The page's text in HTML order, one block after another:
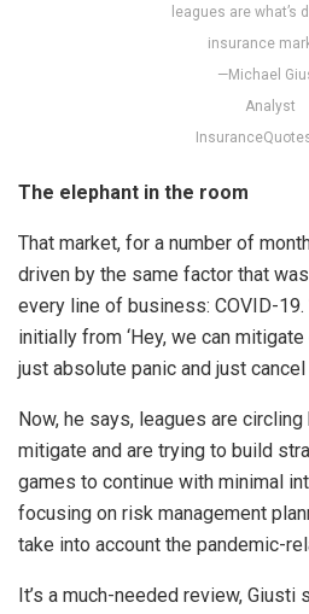
leagues are what’s
insurance
—Michael
Analyst
The elephant in the room
That market, for a number of
driven by the same factor that
every line of business: COVID-19.
initially from ‘Hey, we can
just absolute panic and just
Now, he says, leagues are
mitigate and are trying to build
games to continue with minimal
focusing on risk management
take into account the pandemic-
It’s a much-needed review, Giusti